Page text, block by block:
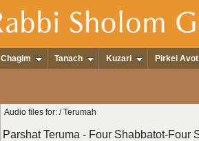
Chagim Tanach Kuzari Pirkei Avot
Audio files for: / Terumah
Parshat Teruma - Four Shabbatot-Four